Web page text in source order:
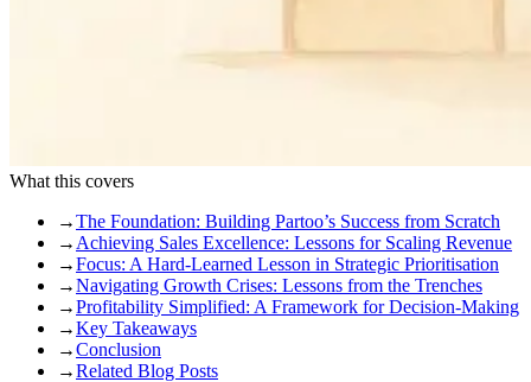
What this covers
→The Foundation: Building Partoo’s Success from Scratch
→ Achieving Sales Excellence: Lessons for Scaling Revenue
→Focus: A Hard-Learned Lesson in Strategic Prioritisation
→Navigating Growth Crises: Lessons from the Trenches
→Profitability Simplified: A Framework for Decision-Making
→Key Takeaways
→Conclusion
→Related Blog Posts